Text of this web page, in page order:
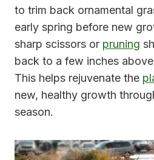
to trim back ornamental
early spring before new
sharp scissors or pruning
back to a few inches
This helps rejuvenate the
new, healthy growth
season.